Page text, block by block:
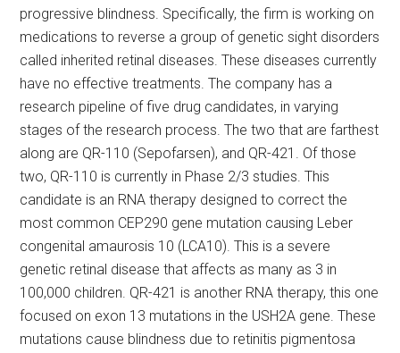
progressive blindness. Specifically, the firm is working on
medications to reverse a group of genetic sight disorders
called inherited retinal diseases. These diseases currently
have no effective treatments. The company has a
research pipeline of five drug candidates, in varying
stages of the research process. The two that are farthest
along are QR-110 (Sepofarsen), and QR-421. Of those
two, QR-110 is currently in Phase 2/3 studies. This
candidate is an RNA therapy designed to correct the
most common CEP290 gene mutation causing Leber
congenital amaurosis 10 (LCA10). This is a severe
genetic retinal disease that affects as many as 3 in
100,000 children. QR-421 is another RNA therapy, this one
focused on exon 13 mutations in the USH2A gene. These
mutations cause blindness due to retinitis pigmentosa